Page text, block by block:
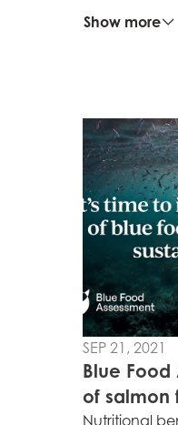
Show more
SEP 21, 2021
Blue Food
of salmon
Nutritional